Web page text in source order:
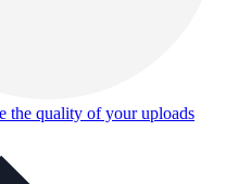
the quality of your uploads